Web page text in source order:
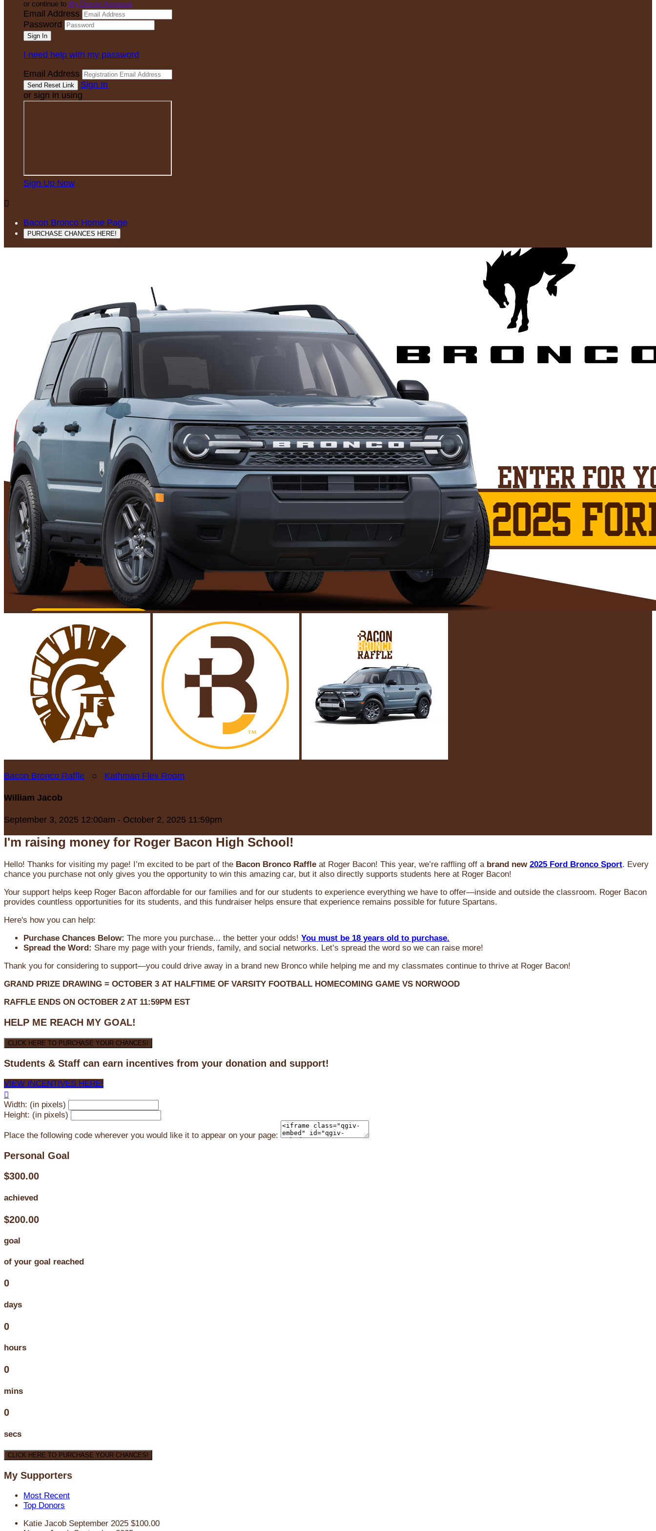
or continue to My Donor Account
Email Address
Password
I need help with my password
Email Address
Sign In
or sign in using
Sign Up Now

Bacon Bronco Home Page
PURCHASE CHANCES HERE!
Bacon Bronco Raffle ○ Kathman Flex Room
William Jacob
September 3, 2025 12:00am - October 2, 2025 11:59pm
I'm raising money for Roger Bacon High School!
Hello! Thanks for visiting my page! I’m excited to be part of the Bacon Bronco Raffle at Roger Bacon! This year, we’re raffling off a brand new 2025 Ford Bronco Sport. Every
chance you purchase not only gives you the opportunity to win this amazing car, but it also directly supports students here at Roger Bacon!
Your support helps keep Roger Bacon affordable for our families and for our students to experience everything we have to offer—inside and outside the classroom. Roger Bacon
provides countless opportunities for its students, and this fundraiser helps ensure that experience remains possible for future Spartans.
Here's how you can help:
Purchase Chances Below: The more you purchase... the better your odds! You must be 18 years old to purchase.
Spread the Word: Share my page with your friends, family, and social networks. Let’s spread the word so we can raise more!
Thank you for considering to support—you could drive away in a brand new Bronco while helping me and my classmates continue to thrive at Roger Bacon!
GRAND PRIZE DRAWING = OCTOBER 3 AT HALFTIME OF VARSITY FOOTBALL HOMECOMING GAME VS NORWOOD
RAFFLE ENDS ON OCTOBER 2 AT 11:59PM EST
HELP ME REACH MY GOAL!
CLICK HERE TO PURCHASE YOUR CHANCES!
Students & Staff can earn incentives from your donation and support!
VIEW INCENTIVES HERE!

Width: (in pixels)
Height: (in pixels)
Place the following code wherever you would like it to appear on your page:
Personal Goal
$300.00
achieved
$200.00
goal
of your goal reached
0
days
0
hours
0
mins
0
secs
CLICK HERE TO PURCHASE YOUR CHANCES!
My Supporters
Most Recent
Top Donors
Katie Jacob September 2025 $100.00